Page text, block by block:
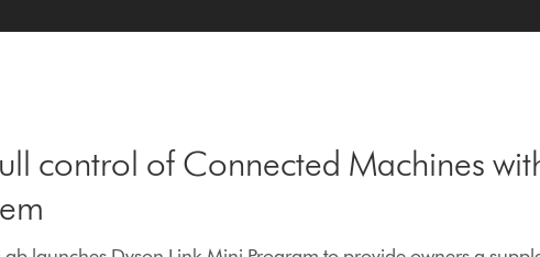
control of Connected Machines